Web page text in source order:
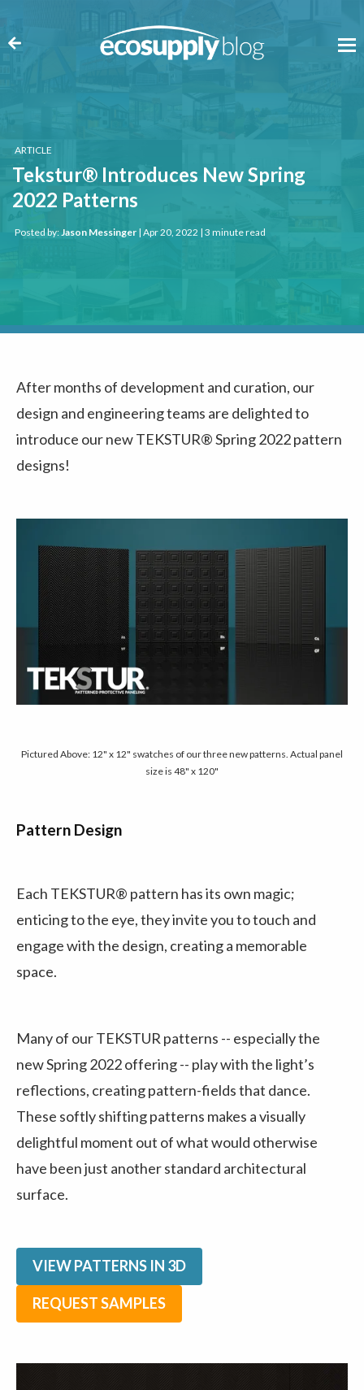
ARTICLE
Tekstur® Introduces New Spring
2022 Patterns
Posted by: Jason Messinger | Apr 20, 2022 | 3 minute read
After months of development and curation, our
design and engineering teams are delighted to
introduce our new TEKSTUR® Spring 2022 pattern
designs!
Pictured Above: 12" x 12" swatches of our three new patterns. Actual panel
size is 48" x 120"
Pattern Design
Each TEKSTUR® pattern has its own magic;
enticing to the eye, they invite you to touch and
engage with the design, creating a memorable
space.
Many of our TEKSTUR patterns -- especially the
new Spring 2022 offering -- play with the light’s
reflections, creating pattern-fields that dance.
These softly shifting patterns makes a visually
delightful moment out of what would otherwise
have been just another standard architectural
surface.
VIEW PATTERNS IN 3D
REQUEST SAMPLES